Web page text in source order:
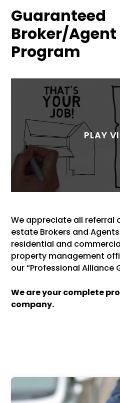
Guaranteed
Broker/Agent
Program
We appreciate all referral
estate Brokers and
residential and
property management
our “Professional Alliance
We are your complete
company.